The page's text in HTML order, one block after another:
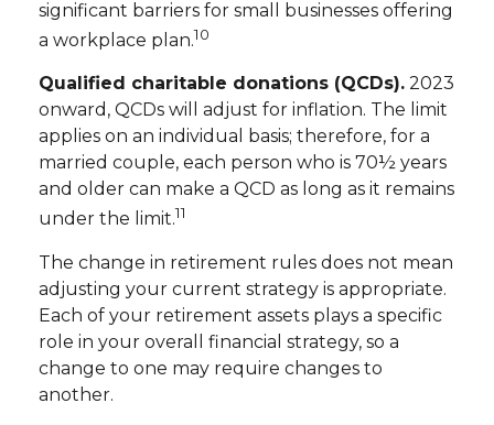
significant barriers for small businesses offering
a workplace plan.10
Qualified charitable donations (QCDs). 2023
onward, QCDs will adjust for inflation. The limit
applies on an individual basis; therefore, for a
married couple, each person who is 70½ years
and older can make a QCD as long as it remains
under the limit.11
The change in retirement rules does not mean
adjusting your current strategy is appropriate.
Each of your retirement assets plays a specific
role in your overall financial strategy, so a
change to one may require changes to
another.